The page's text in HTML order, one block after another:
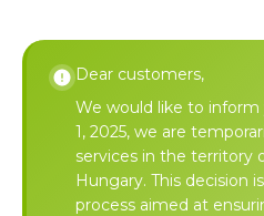
Dear customers,
We would like to
1, 2025, we are
services in the territory
Hungary. This decision
process aimed at